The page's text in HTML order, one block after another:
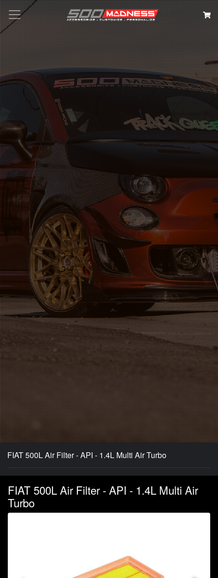
Search
FIAT 500L Air Filter - API - 1.4L Multi Air Turbo
FIAT 500L Air Filter - API - 1.4L Multi Air
Turbo